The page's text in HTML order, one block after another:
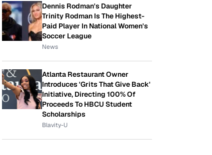
Dennis Rodman's Daughter
Trinity Rodman Is The Highest-
Paid Player In National Women's
Soccer League
News
Atlanta Restaurant Owner
Introduces 'Grits That Give Back'
Initiative, Directing 100% Of
Proceeds To HBCU Student
Scholarships
Blavity-U